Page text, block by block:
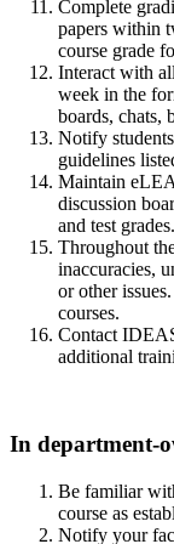
Complete
papers within
course grade
Interact with
week in the
boards, chats,
Notify
guidelines
Maintain
discussion
and test grades.
Throughout
inaccuracies,
or other
courses.
Contact
additional
In department-
Be familiar
course as
Notify your